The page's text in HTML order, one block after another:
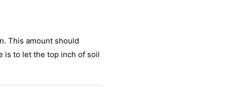
This amount should
is to let the top inch of soil